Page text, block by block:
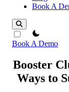
Book A
theme switcher
Book A Demo
Booster
Ways to